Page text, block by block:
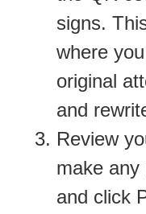
signs.
where
original
and
Review
make any
and click